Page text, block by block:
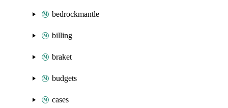
bedrockmantle
billing
braket
budgets
cases